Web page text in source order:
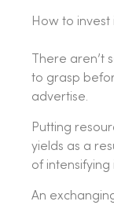
How to invest
There aren’t
to grasp
advertise.
Putting
yields as a
of intensifying
An